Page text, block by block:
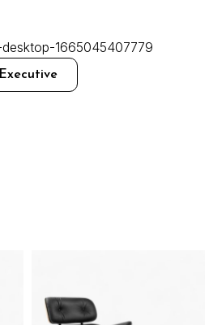
Executive